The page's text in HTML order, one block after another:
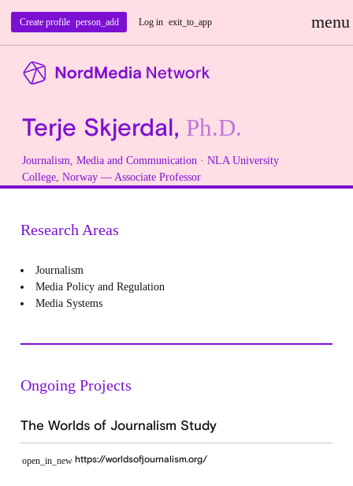
Log in exit_to_app
Create profile person_add menu
Terje Skjerdal, Ph.D.
Journalism, Media and Communication · NLA University
College, Norway — Associate Professor
Research Areas
Journalism
Media Policy and Regulation
Media Systems
Ongoing Projects
The Worlds of Journalism Study
open_in_newhttps://worldsofjournalism.org/